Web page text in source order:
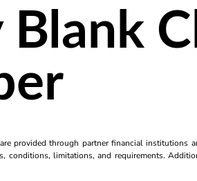
Blank
provided through partner financial institutions
limitations, and requirements.